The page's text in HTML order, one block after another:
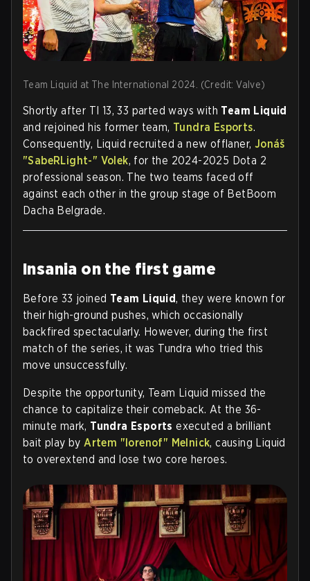
Team Liquid at The International 2024. (Credit: Valve)
Shortly after TI 13, 33 parted ways with Team Liquid
and rejoined his former team, Tundra Esports.
Consequently, Liquid recruited a new offlaner, Jonáš
"SabeRLight-" Volek, for the 2024-2025 Dota 2
professional season. The two teams faced off
against each other in the group stage of BetBoom
Dacha Belgrade.
Insania on the first game
Before 33 joined Team Liquid, they were known for
their high-ground pushes, which occasionally
backfired spectacularly. However, during the first
match of the series, it was Tundra who tried this
move unsuccessfully.
Despite the opportunity, Team Liquid missed the
chance to capitalize their comeback. At the 36-
minute mark, Tundra Esports executed a brilliant
bait play byArtem "lorenof" Melnick, causing Liquid
to overextend and lose two core heroes.